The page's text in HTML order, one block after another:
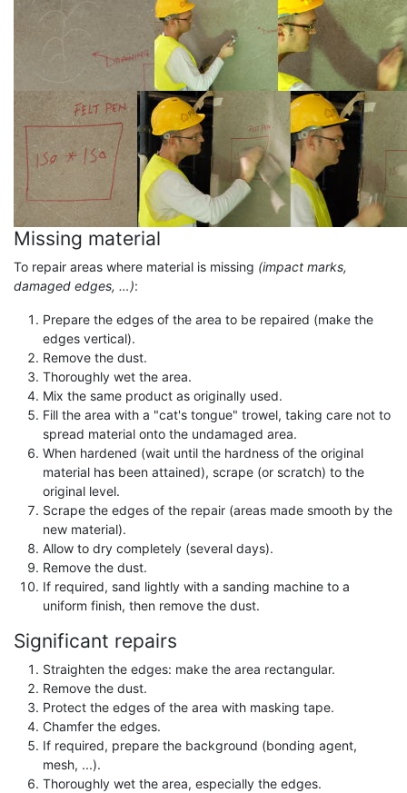
Missing material
To repair areas where material is missing (impact marks,
damaged edges, …):
Prepare the edges of the area to be repaired (make the
edges vertical).
Remove the dust.
Thoroughly wet the area.
Mix the same product as originally used.
Fill the area with a "cat's tongue" trowel, taking care not to
spread material onto the undamaged area.
When hardened (wait until the hardness of the original
material has been attained), scrape (or scratch) to the
original level.
Scrape the edges of the repair (areas made smooth by the
new material).
Allow to dry completely (several days).
Remove the dust.
If required, sand lightly with a sanding machine to a
uniform finish, then remove the dust.
Significant repairs
Straighten the edges: make the area rectangular.
Remove the dust.
Protect the edges of the area with masking tape.
Chamfer the edges.
If required, prepare the background (bonding agent,
mesh, ...).
Thoroughly wet the area, especially the edges.